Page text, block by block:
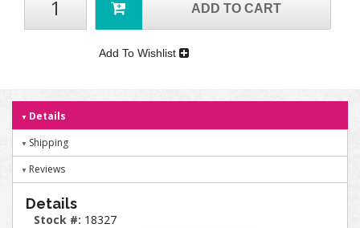
ADD TO CART
Add To Wishlist
Details
Shipping
Reviews
Details
Stock #: 18327